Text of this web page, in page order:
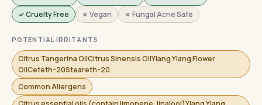
✓ Cruelty Free
✗ Vegan ✗ Fungal Acne Safe
POTENTIAL IRRITANTS
Citrus Tangerina OilCitrus Sinensis OilYlang Ylang Flower
OilCeteth-20Steareth-20
Common Allergens